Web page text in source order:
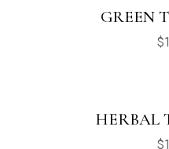
GREEN
$
HERBAL
$